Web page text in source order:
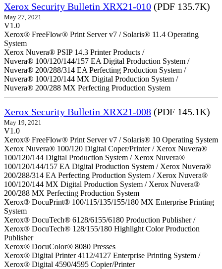
Xerox Security Bulletin XRX21-010 (PDF 135.7K)
May 27, 2021
V1.0
Xerox® FreeFlow® Print Server v7 / Solaris® 11.4 Operating
System
Xerox Nuvera® PSIP 14.3 Printer Products /
Nuvera® 100/120/144/157 EA Digital Production System /
Nuvera® 200/288/314 EA Perfecting Production System /
Nuvera® 100/120/144 MX Digital Production System /
Nuvera® 200/288 MX Perfecting Production System
Xerox Security Bulletin XRX21-008 (PDF 145.1K)
May 19, 2021
V1.0
Xerox® FreeFlow® Print Server v7 / Solaris® 10 Operating System
Xerox Nuvera® 100/120 Digital Coper/Printer / Xerox Nuvera®
100/120/144 Digital Production System / Xerox Nuvera®
100/120/144/157 EA Digital Production System / Xerox Nuvera®
200/288/314 EA Perfecting Production System / Xerox Nuvera®
100/120/144 MX Digital Production System / Xerox Nuvera®
200/288 MX Perfecting Production System
Xerox® DocuPrint® 100/115/135/155/180 MX Enterprise Printing
System
Xerox® DocuTech® 6128/6155/6180 Production Publisher /
Xerox® DocuTech® 128/155/180 Highlight Color Production
Publisher
Xerox® DocuColor® 8080 Presses
Xerox® Digital Printer 4112/4127 Enterprise Printing System /
Xerox® Digital 4590/4595 Copier/Printer